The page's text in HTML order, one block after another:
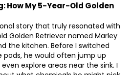
How My 5-Year-Old Golden
story that truly resonated with
Golden Retriever named Marley
the kitchen. Before I switched
pods, he would often jump up
explore areas near the sink. I